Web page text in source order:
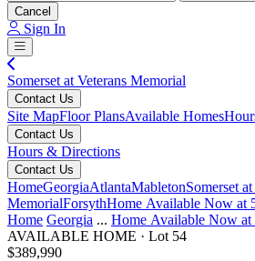
Cancel
Sign In
Somerset at Veterans Memorial
Contact Us
Site MapFloor PlansAvailable Homes
Contact Us
Hours & Directions
Contact Us
HomeGeorgiaAtlantaMabletonSomerset
MemorialForsythHome Available Now at
Home Georgia ... Home Available Now at
AVAILABLE HOME · Lot 54
$389,990